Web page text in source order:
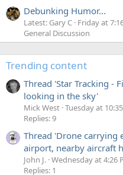
Debunking Humor...
Latest: Gary C Friday at
General Discussion
Trending content
Thread 'Star Tracking -
looking in the sky'
Mick West Tuesday at
Replies: 9
Thread 'Drone carrying
airport, nearby aircraft
John J. Wednesday at 4:26
Replies: 1